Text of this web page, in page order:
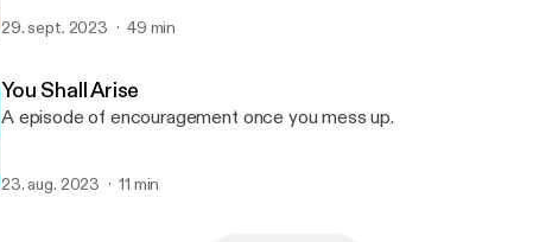
29. sept. 2023 49 min
You Shall Arise
A episode of encouragement once you mess up.
23. aug. 2023 11 min